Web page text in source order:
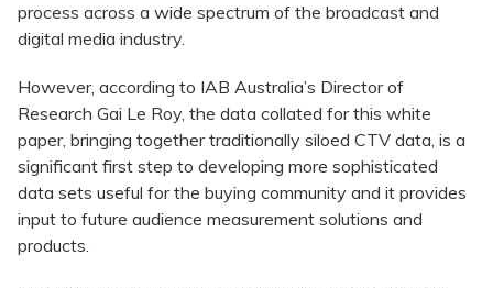
process across a wide spectrum of the broadcast and
digital media industry.
However, according to IAB Australia’s Director of
Research Gai Le Roy, the data collated for this white
paper, bringing together traditionally siloed CTV data, is a
significant first step to developing more sophisticated
data sets useful for the buying community and it provides
input to future audience measurement solutions and
products.